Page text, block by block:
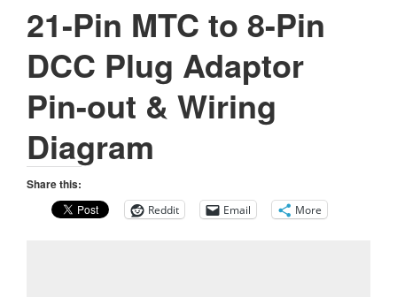
21-Pin MTC to 8-Pin
DCC Plug Adaptor
Pin-out & Wiring
Diagram
Share this:
Reddit Email More